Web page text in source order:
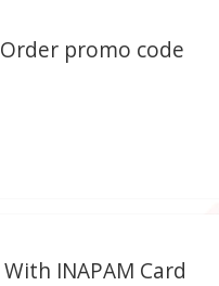
promo code
INAPAM Card